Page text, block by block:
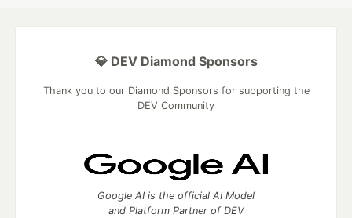
💎 DEV Diamond Sponsors
Thank you to our Diamond Sponsors for supporting the
DEV Community
Google AI is the official AI Model
and Platform Partner of DEV